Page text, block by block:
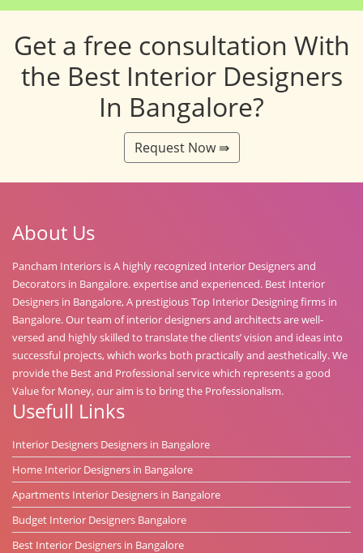
Get a free consultation With
the Best Interior Designers
In Bangalore?
Request Now ⇛
About Us
Pancham Interiors is A highly recognized Interior Designers and
Decorators in Bangalore. expertise and experienced. Best Interior
Designers in Bangalore, A prestigious Top Interior Designing firms in
Bangalore. Our team of interior designers and architects are well-
versed and highly skilled to translate the clients’ vision and ideas into
successful projects, which works both practically and aesthetically. We
provide the Best and Professional service which represents a good
Value for Money, our aim is to bring the Professionalism.
Usefull Links
Interior Designers Designers in Bangalore
Home Interior Designers in Bangalore
Apartments Interior Designers in Bangalore
Budget Interior Designers Bangalore
Best Interior Designers in Bangalore